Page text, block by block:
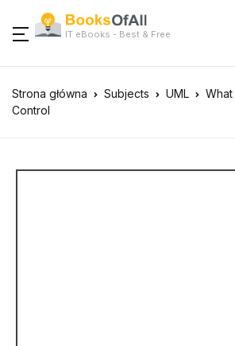
IT eBooks - Best & Free
Strona główna Subjects UML
Control